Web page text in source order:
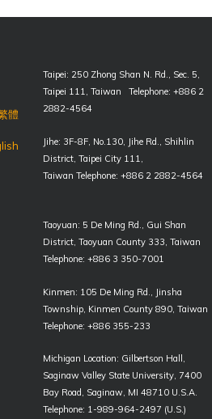
體
Taipei: 250 Zhong Shan N. Rd., Sec. 5,
Taipei 111, Taiwan Telephone: +886 2
2882-4564
Jihe: 3F-8F, No.130, Jihe Rd., Shihlin
District, Taipei City 111,
Taiwan Telephone: +886 2 2882-4564
Taoyuan: 5 De Ming Rd., Gui Shan
District, Taoyuan County 333, Taiwan
Telephone: +886 3 350-7001
Kinmen: 105 De Ming Rd., Jinsha
Township, Kinmen County 890, Taiwan
Telephone: +886 355-233
Michigan Location: Gilbertson Hall,
Saginaw Valley State University, 7400
Bay Road, Saginaw, MI 48710 U.S.A.
Telephone: 1-989-964-2497 (U.S.)